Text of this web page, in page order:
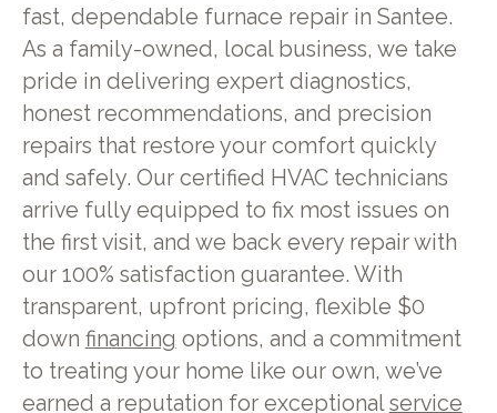
fast, dependable furnace repair in Santee.
As a family-owned, local business, we take
pride in delivering expert diagnostics,
honest recommendations, and precision
repairs that restore your comfort quickly
and safely. Our certified HVAC technicians
arrive fully equipped to fix most issues on
the first visit, and we back every repair with
our 100% satisfaction guarantee. With
transparent, upfront pricing, flexible $0
down financing options, and a commitment
to treating your home like our own, we’ve
earned a reputation for exceptionalservice